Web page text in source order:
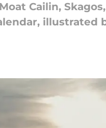
Cailin,
illustrated